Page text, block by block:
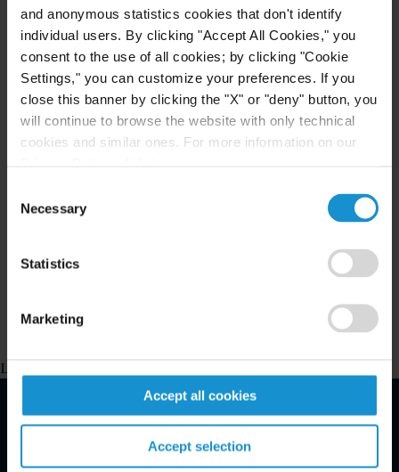
and anonymous statistics cookies that don't identify
individual users. By clicking "Accept All Cookies," you
consent to the use of all cookies; by clicking "Cookie
Settings," you can customize your preferences. If you
close this banner by clicking the "X" or "deny" button, you
will continue to browse the website with only technical
cookies and similar ones. For more information on our
Selection
Necessary
Statistics
Marketing
Accept all cookies
Accept selection
awards under all major arbitration rules.
Our firm's Washington-based litigators have broad
civil and criminal litigation experience
representing both U.S. and foreign clients in
government investigations, in litigated matters
authorities, and in domestic and international
arbitration proceedings. The team has particular
compliance areas such as anti-money-laundering
Loading map...